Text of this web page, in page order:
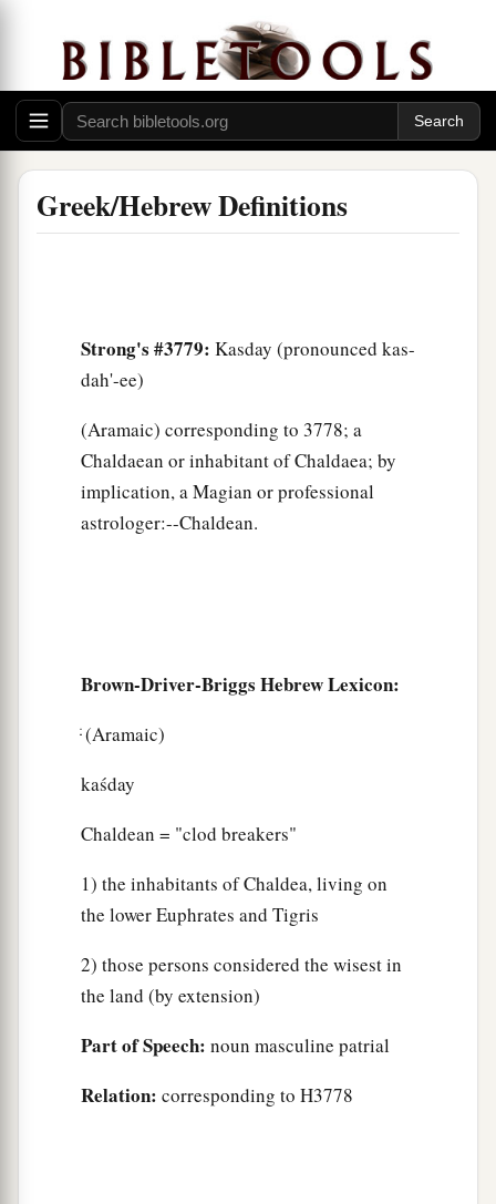
Greek/Hebrew Definitions
Strong's #3779: Kasday (pronounced kas-
dah'-ee)
(Aramaic) corresponding to 3778; a
Chaldaean or inhabitant of Chaldaea; by
implication, a Magian or professional
astrologer:--Chaldean.
Brown-Driver-Briggs Hebrew Lexicon:
ּּׂ (Aramaic)
kaśday
Chaldean = "clod breakers"
1) the inhabitants of Chaldea, living on
the lower Euphrates and Tigris
2) those persons considered the wisest in
the land (by extension)
Part of Speech: noun masculine patrial
Relation: corresponding to H3778